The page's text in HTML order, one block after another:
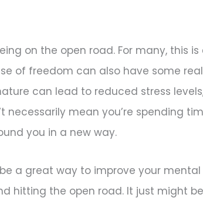
on the open road. For many, this
of freedom can also have some
can lead to reduced stress
mean you’re spending
you in a new way.
a great way to improve your mental
hitting the open road. It just might